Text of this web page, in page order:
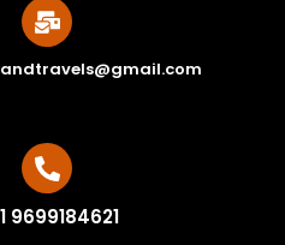
9699184621